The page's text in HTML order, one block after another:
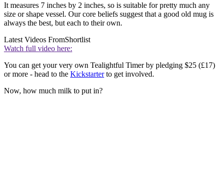
It measures 7 inches by 2 inches, so is suitable for pretty much any
size or shape vessel. Our core beliefs suggest that a good old mug is
always the best, but each to their own.
Latest Videos FromShortlist
Watch full video here:
You can get your very own Tealightful Timer by pledging $25 (£17)
or more - head to the Kickstarterto get involved.
Now, how much milk to put in?